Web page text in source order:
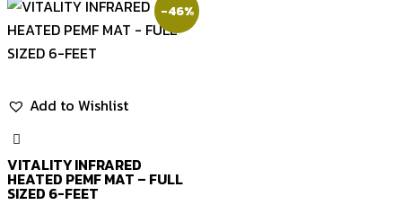
-46%
Add to Wishlist
VITALITY INFRARED
HEATED PEMF MAT – FULL
SIZED 6-FEET